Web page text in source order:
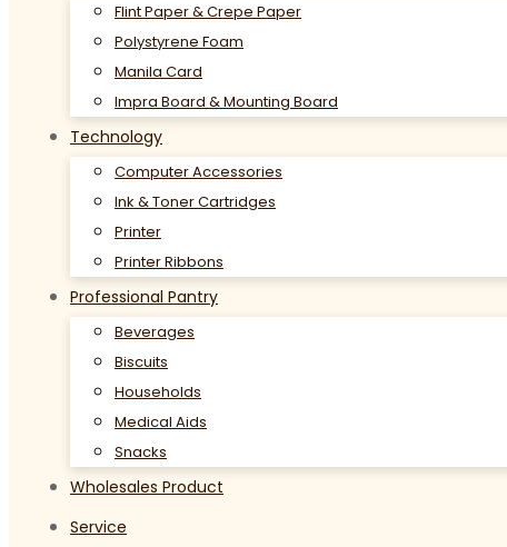
Flint Paper & Crepe Paper
Polystyrene Foam
Manila Card
Impra Board & Mounting Board
Technology
Computer Accessories
Ink & Toner Cartridges
Printer
Printer Ribbons
Professional Pantry
Beverages
Biscuits
Households
Medical Aids
Snacks
Wholesales Product
Service